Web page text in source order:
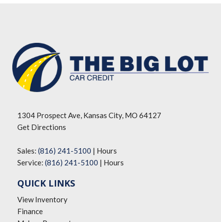
1304 Prospect Ave, Kansas City, MO 64127
Get Directions
Sales: (816) 241-5100 | Hours
Service: (816) 241-5100 | Hours
QUICK LINKS
View Inventory
Finance